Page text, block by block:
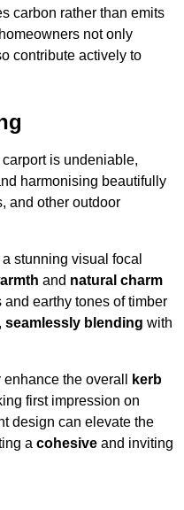
carbon rather than emits
not only
contribute actively to
is undeniable,
harmonising beautifully
and other outdoor
stunning visual focal
and natural charm
earthy tones of timber
seamlessly blending with
the overall
kerb
first impression on
design can elevate the
a cohesive and inviting